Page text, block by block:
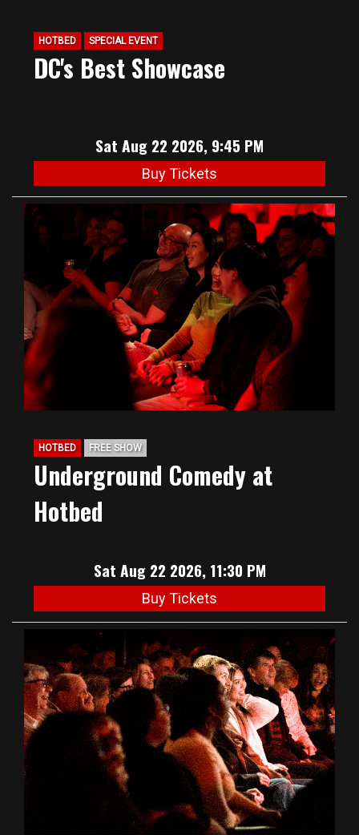
HOTBED SPECIAL EVENT
DC's Best Showcase
Sat Aug 22 2026, 9:45 PM
Buy Tickets
HOTBED FREE SHOW
Underground Comedy at
Hotbed
Sat Aug 22 2026, 11:30 PM
Buy Tickets